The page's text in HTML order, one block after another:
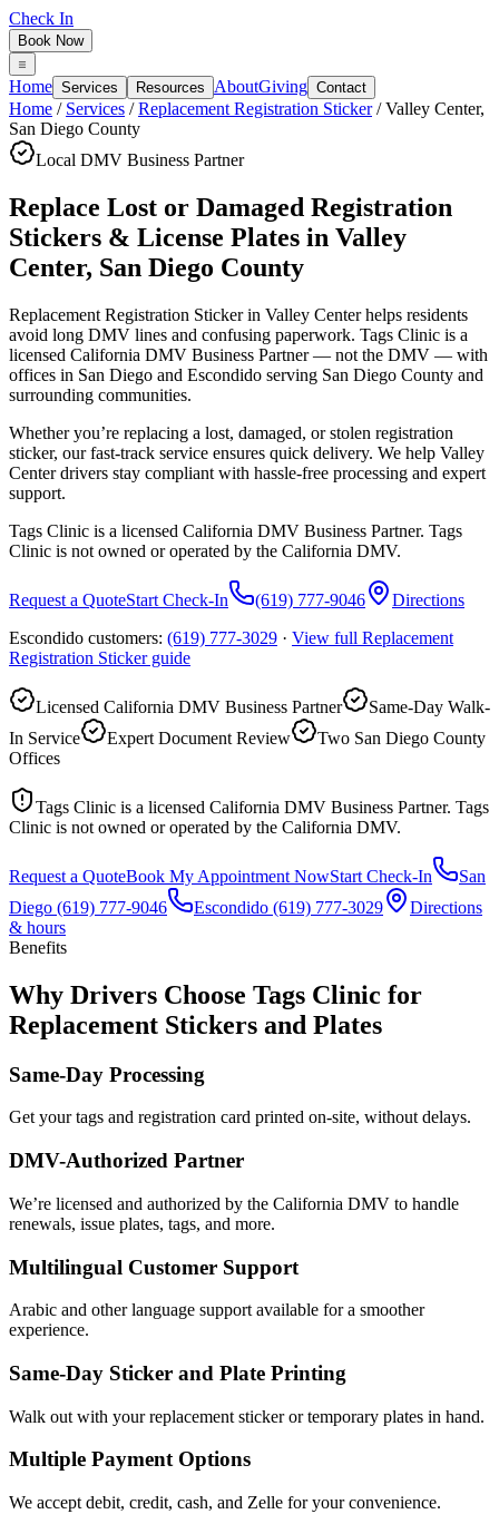
Check In
Book Now
Home Services Resources AboutGiving Contact
Home / Services /Replacement Registration Sticker/Valley Center,
San Diego County
Local DMV Business Partner
Replace Lost or Damaged Registration
Stickers & License Plates in Valley
Center, San Diego County
Replacement Registration Sticker in Valley Centerhelps residents
avoid long DMV lines and confusing paperwork. Tags Clinic is a
licensed California DMV Business Partner — not the DMV — with
offices in San Diego and Escondido serving San Diego County and
surrounding communities.
Whether you’re replacing a lost, damaged, or stolen registration
sticker, our fast-track service ensures quick delivery. We help Valley
Center drivers stay compliant with hassle-free processing and expert
support.
Tags Clinic is a licensed California DMV Business Partner. Tags
Clinic is not owned or operated by the California DMV.
Request a QuoteStart Check-In (619) 777-9046
Directions
Escondido customers: (619) 777-3029 · View full Replacement
Registration Stickerguide
Licensed California DMV Business Partner
Same-Day Walk-
In Service
Expert Document Review
Two San Diego County
Offices
Tags Clinic is a licensed California DMV Business Partner. Tags
Clinic is not owned or operated by the California DMV.
Request a QuoteBook My Appointment NowStart Check-In
San
Diego (619) 777-9046 Escondido (619) 777-3029
Directions
& hours
Benefits
Why Drivers Choose Tags Clinic for
Replacement Stickers and Plates
Same-Day Processing
Get your tags and registration card printed on-site, without delays.
DMV-Authorized Partner
We’re licensed and authorized by the California DMV to handle
renewals, issue plates, tags, and more.
Multilingual Customer Support
Arabic and other language support available for a smoother
experience.
Same-Day Sticker and Plate Printing
Walk out with your replacement sticker or temporary plates in hand.
Multiple Payment Options
We accept debit, credit, cash, and Zelle for your convenience.